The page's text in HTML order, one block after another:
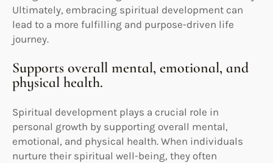
Ultimately, embracing spiritual development can
lead to a more fulfilling and purpose-driven life
journey.
Supports overall mental, emotional, and
physical health.
Spiritual development plays a crucial role in
personal growth by supporting overall mental,
emotional, and physical health. When individuals
nurture their spiritual well-being, they often